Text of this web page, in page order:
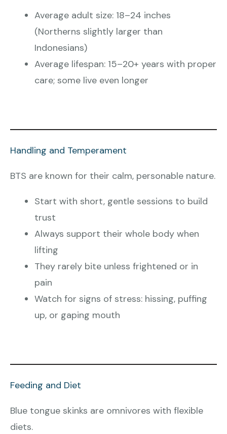
Average adult size: 18–24 inches
(Northerns slightly larger than
Indonesians)
Average lifespan: 15–20+ years with proper
care; some live even longer
Handling and Temperament
BTS are known for their calm, personable nature.
Start with short, gentle sessions to build
trust
Always support their whole body when
lifting
They rarely bite unless frightened or in
pain
Watch for signs of stress: hissing, puffing
up, or gaping mouth
Feeding and Diet
Blue tongue skinks are omnivores with flexible
diets.